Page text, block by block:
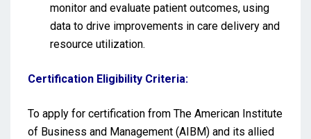
monitor and evaluate patient outcomes, using
data to drive improvements in care delivery and
resource utilization.
Certification Eligibility Criteria:
To apply for certification from The American Institute
of Business and Management (AIBM) and its allied